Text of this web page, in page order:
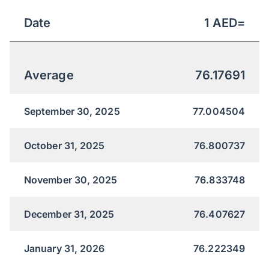
Date 1 AED=
Average 76.17691
September 30, 2025 77.004504
October 31, 2025 76.800737
November 30, 2025 76.833748
December 31, 2025 76.407627
January 31, 2026 76.222349